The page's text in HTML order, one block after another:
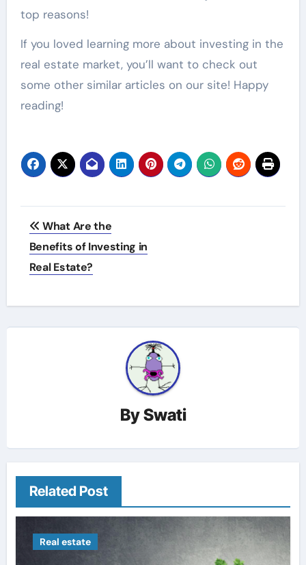
top reasons!
If you loved learning more about investing in the
real estate market, you’ll want to check out
some other similar articles on our site! Happy
reading!
Post
navigation
What Are the
Benefits of Investing in
Real Estate?
BySwati
Related Post
Real estate